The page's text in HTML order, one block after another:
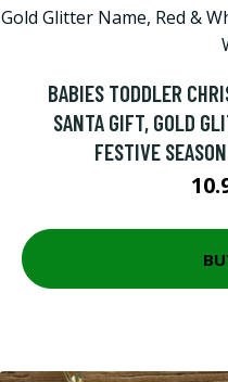
BABIES TODDLER
SANTA GIFT, GOLD
FESTIVE